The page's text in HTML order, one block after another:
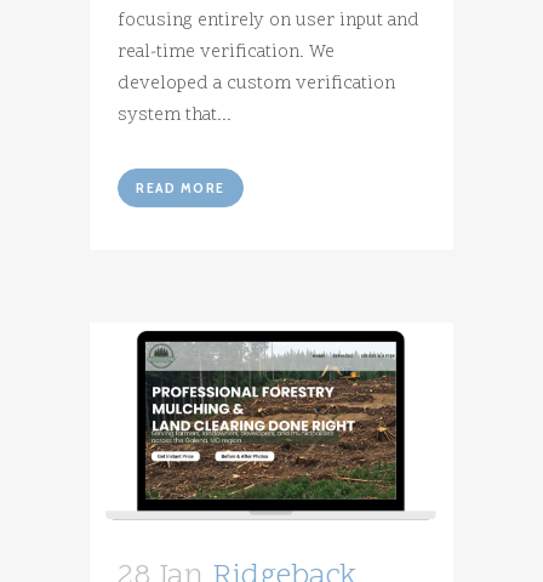
focusing entirely on user input and
real-time verification. We
developed a custom verification
system that...
READ MORE